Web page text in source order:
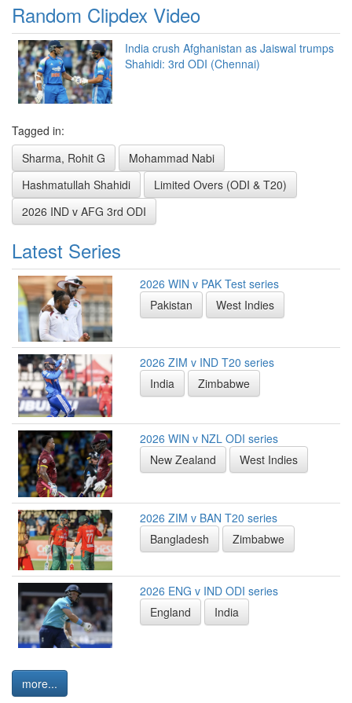
Random Clipdex Video
India crush Afghanistan as Jaiswal trumps
Shahidi: 3rd ODI (Chennai)
Tagged in:
Sharma, Rohit G
Mohammad Nabi
Hashmatullah Shahidi
Limited Overs (ODI & T20)
2026 IND v AFG 3rd ODI
Latest Series
2026 WIN v PAK Test series
Pakistan
West Indies
2026 ZIM v IND T20 series
India
Zimbabwe
2026 WIN v NZL ODI series
New Zealand
West Indies
2026 ZIM v BAN T20 series
Bangladesh
Zimbabwe
2026 ENG v IND ODI series
England
India
more...